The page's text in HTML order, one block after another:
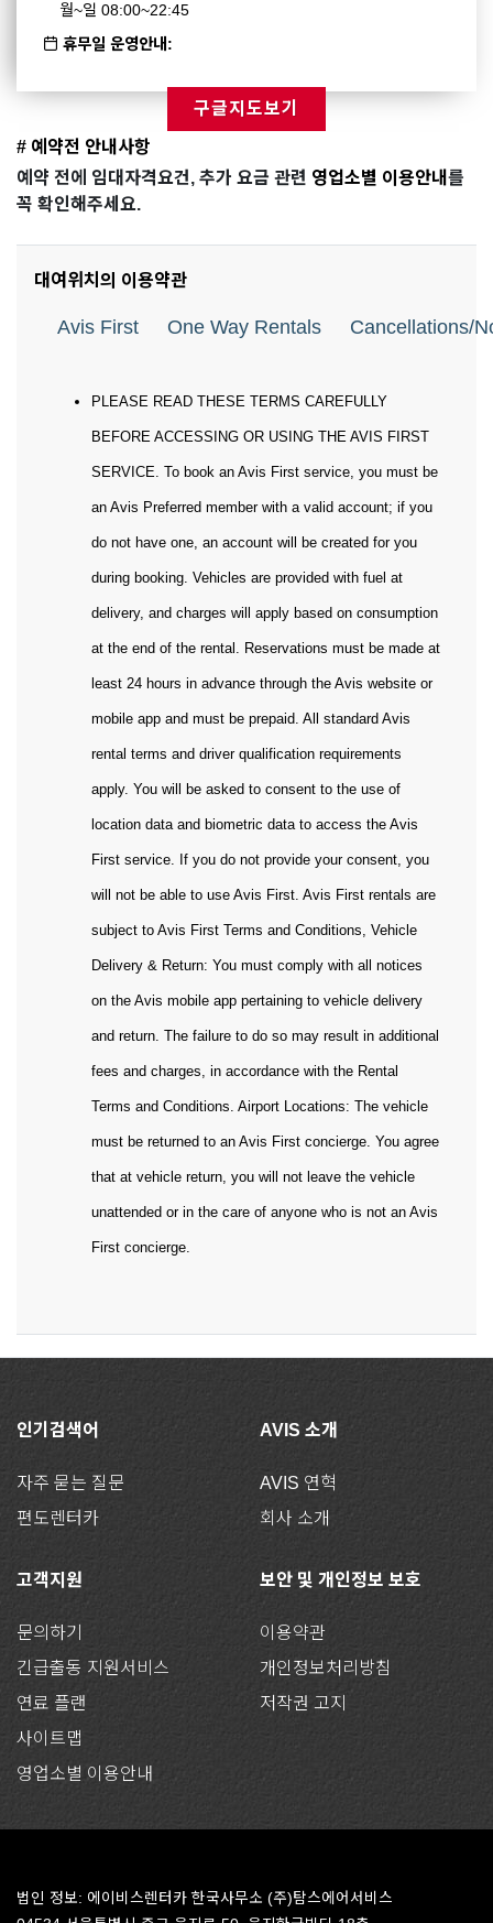
월~일 08:00~22:45
휴무일 운영안내:
구글지도보기
# 예약전 안내사항
예약 전에 임대자격요건, 추가 요금 관련 영업소별 이용안내 를
꼭 확인해주세요.
대여위치의 이용약관
Avis First One Way Rentals Cancellations/
PLEASE READ THESE TERMS CAREFULLY
BEFORE ACCESSING OR USING THE AVIS FIRST
SERVICE. To book an Avis First service, you must be
an Avis Preferred member with a valid account; if you
do not have one, an account will be created for you
during booking. Vehicles are provided with fuel at
delivery, and charges will apply based on consumption
at the end of the rental. Reservations must be made at
least 24 hours in advance through the Avis website or
mobile app and must be prepaid. All standard Avis
rental terms and driver qualification requirements
apply. You will be asked to consent to the use of
location data and biometric data to access the Avis
First service. If you do not provide your consent, you
will not be able to use Avis First. Avis First rentals are
subject to Avis First Terms and Conditions, Vehicle
Delivery & Return: You must comply with all notices
on the Avis mobile app pertaining to vehicle delivery
and return. The failure to do so may result in additional
fees and charges, in accordance with the Rental
Terms and Conditions. Airport Locations: The vehicle
must be returned to an Avis First concierge. You agree
that at vehicle return, you will not leave the vehicle
unattended or in the care of anyone who is not an Avis
First concierge.
인기검색어
자주 묻는 질문
편도렌터카
AVIS 소개
AVIS 연혁
회사 소개
고객지원
문의하기
긴급출동 지원서비스
연료 플랜
사이트맵
영업소별 이용안내
보안 및 개인정보 보호
이용약관
개인정보처리방침
저작권 고지
법인 정보: 에이비스렌터카 한국사무소 (주)탐스에어서비스